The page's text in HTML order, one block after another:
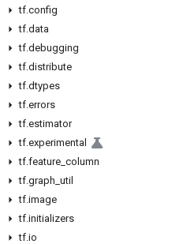
tf.config
tf.data
tf.debugging
tf.distribute
tf.dtypes
tf.errors
tf.estimator
tf.experimental
tf.feature column
tf.graph util
tf.image
tf.initializers
tf.io